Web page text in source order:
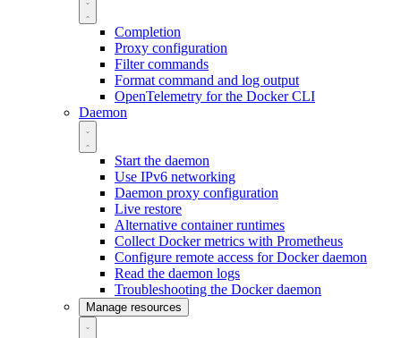
Completion
Proxy configuration
Filter commands
Format command and log output
OpenTelemetry for the Docker CLI
Daemon
Start the daemon
Use IPv6 networking
Daemon proxy configuration
Live restore
Alternative container runtimes
Collect Docker metrics with Prometheus
Configure remote access for Docker daemon
Read the daemon logs
Troubleshooting the Docker daemon
Manage resources